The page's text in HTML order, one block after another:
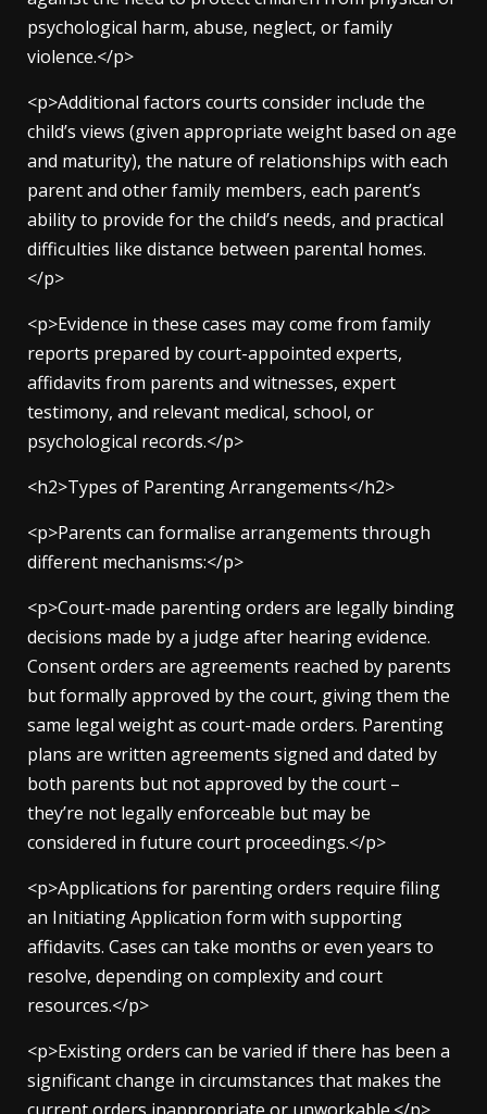
psychological harm, abuse, neglect, or family
violence.</p>
<p>Additional factors courts consider include the
child’s views (given appropriate weight based on age
and maturity), the nature of relationships with each
parent and other family members, each parent’s
ability to provide for the child’s needs, and practical
difficulties like distance between parental homes.
</p>
<p>Evidence in these cases may come from family
reports prepared by court-appointed experts,
affidavits from parents and witnesses, expert
testimony, and relevant medical, school, or
psychological records.</p>
<h2>Types of Parenting Arrangements</h2>
<p>Parents can formalise arrangements through
different mechanisms:</p>
<p>Court-made parenting orders are legally binding
decisions made by a judge after hearing evidence.
Consent orders are agreements reached by parents
but formally approved by the court, giving them the
same legal weight as court-made orders. Parenting
plans are written agreements signed and dated by
both parents but not approved by the court –
they’re not legally enforceable but may be
considered in future court proceedings.</p>
<p>Applications for parenting orders require filing
an Initiating Application form with supporting
affidavits. Cases can take months or even years to
resolve, depending on complexity and court
resources.</p>
<p>Existing orders can be varied if there has been a
significant change in circumstances that makes the